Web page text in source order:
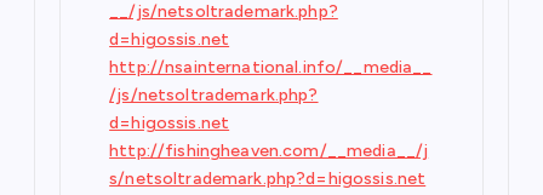
__/js/netsoltrademark.php?
d=higossis.net
http://nsainternational.info/__media__
/js/netsoltrademark.php?
d=higossis.net
http://fishingheaven.com/__media__/j
s/netsoltrademark.php?d=higossis.net